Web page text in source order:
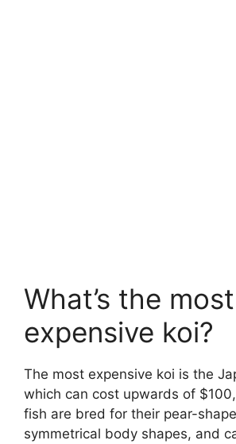
What’s the most
expensive koi?
The most expensive koi is the
which can cost upwards of
fish are bred for their pear-
symmetrical body shapes, and